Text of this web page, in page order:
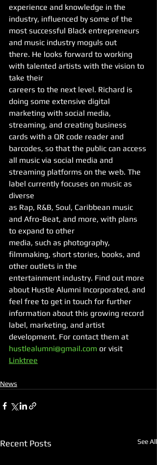
experience and knowledge in the
industry, influenced by some of the
most successful Black entrepreneurs
and music industry moguls out
there. He looks forward to working
with talented artists with the vision to
take their
careers to the next level. Richard is
doing some extensive digital
marketing with social media,
streaming, and creating business
cards with a QR code reader and
barcodes, so that the public can access
all music via social media and
streaming platforms on the web. The
label currently focuses on music as
diverse
as Rap, R&B, Soul, Caribbean music
and Afro-Beat, and more, with plans
to expand to other
media, such as photography,
filmmaking, short stories, books, and
other outlets in the
entertainment industry. Find out more
about Hustle Alumni Incorporated, and
feel free to get in touch for further
information about this growing record
label, marketing, and artist
development. For contact them at
hustlealumni@gmail.com or visit
Linktree
News
Recent Posts See All